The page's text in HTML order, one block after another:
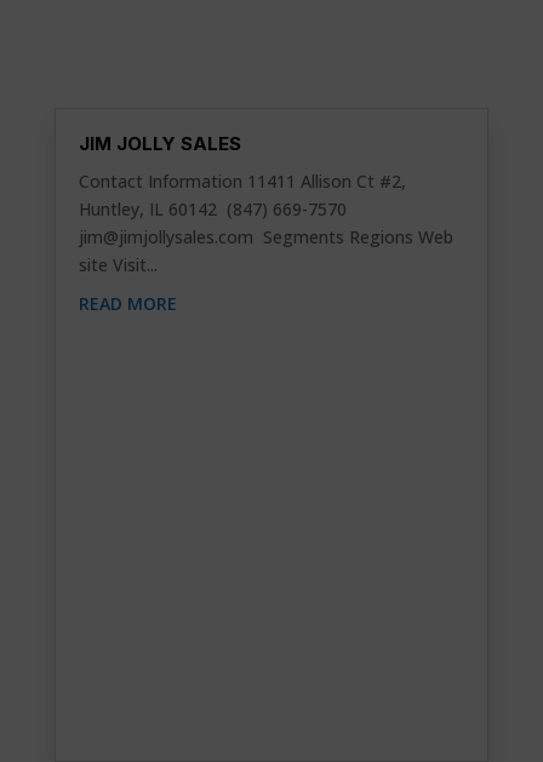
JIM JOLLY SALES
Contact Information 11411 Allison Ct #2,
Huntley, IL 60142 (847) 669-7570
jim@jimjollysales.com Segments Regions Web
site Visit...
READ MORE